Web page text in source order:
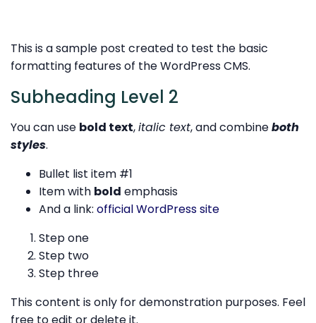
This is a sample post created to test the basic
formatting features of the WordPress CMS.
Subheading Level 2
You can use bold text,italic text, and combineboth
styles.
Bullet list item #1
Item with bold emphasis
And a link: official WordPress site
Step one
Step two
Step three
This content is only for demonstration purposes. Feel